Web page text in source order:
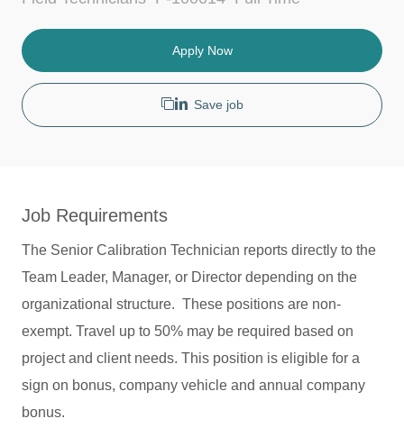
a
t
o
n
e
g
o
r
y
b
y
p
e
Apply Now
Save job
Job Requirements
The Senior Calibration Technician reports directly to the
Team Leader, Manager, or Director depending on the
organizational structure. These positions are non-
exempt. Travel up to 50% may be required based on
project and client needs. This position is eligible for a
sign on bonus, company vehicle and annual company
bonus.